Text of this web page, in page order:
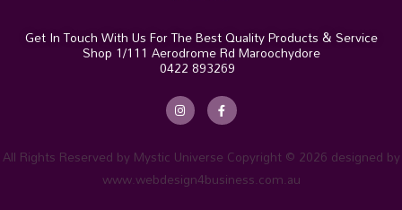
Get In Touch With Us For The Best Quality Products & Service
Shop 1/111 Aerodrome Rd Maroochydore
0422 893269
In
s
t
a
r
am
F
a
c
e
b
ok-f
All Rights Reserved by Mystic Universe Copyright © 2026 designed by
www.webdesign4business.com.au